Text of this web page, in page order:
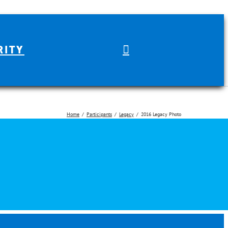
Home Participants Legacy 2016 Legacy Photo